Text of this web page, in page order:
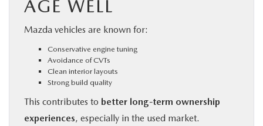
AGE WELL
Mazda vehicles are known for:
Conservative engine tuning
Avoidance of CVTs
Clean interior layouts
Strong build quality
This contributes to better long-term ownership
experiences, especially in the used market.